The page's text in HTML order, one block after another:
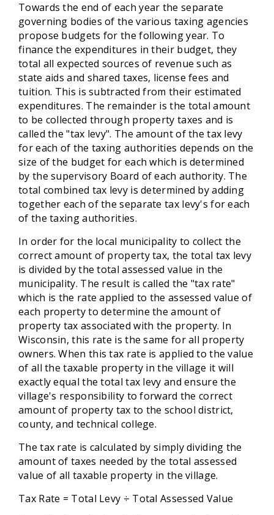
Towards the end of each year the separate
governing bodies of the various taxing agencies
propose budgets for the following year. To
finance the expenditures in their budget, they
total all expected sources of revenue such as
state aids and shared taxes, license fees and
tuition. This is subtracted from their estimated
expenditures. The remainder is the total amount
to be collected through property taxes and is
called the "tax levy". The amount of the tax levy
for each of the taxing authorities depends on the
size of the budget for each which is determined
by the supervisory Board of each authority. The
total combined tax levy is determined by adding
together each of the separate tax levy's for each
of the taxing authorities.
In order for the local municipality to collect the
correct amount of property tax, the total tax levy
is divided by the total assessed value in the
municipality. The result is called the "tax rate"
which is the rate applied to the assessed value of
each property to determine the amount of
property tax associated with the property. In
Wisconsin, this rate is the same for all property
owners. When this tax rate is applied to the value
of all the taxable property in the village it will
exactly equal the total tax levy and ensure the
village's responsibility to forward the correct
amount of property tax to the school district,
county, and technical college.
The tax rate is calculated by simply dividing the
amount of taxes needed by the total assessed
value of all taxable property in the village.
Tax Rate = Total Levy ÷ Total Assessed Value